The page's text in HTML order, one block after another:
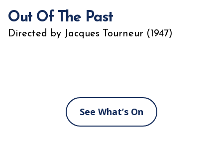
Out Of The Past
Directed by Jacques Tourneur (1947)
See What’s On